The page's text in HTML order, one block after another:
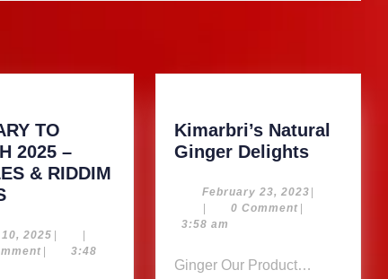
TO
2025 –
& RIDDIM
JANUARY
MARCH
2025
2025 May
|
|
|
3:48
Kimarbri’s Natural
Ginger DelightsKimarbri’s
Ginger
February 23, 2023February
|
|
0 Comment |
3:58 am
Ginger Our Product…